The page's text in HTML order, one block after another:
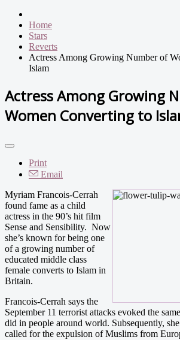
Home
Stars
Reverts
Actress Among Growing Number of
Islam
Actress Among Growing
Women Converting to
Print
Email
Myriam Francois-Cerrah
found fame as a child
actress in the 90’s hit film
Sense and Sensibility. Now
she’s known for being one
of a growing number of
educated middle class
female converts to Islam in
Britain.
Francois-Cerrah says the
September 11 terrorist attacks evoked the
did in people around world. Subsequently,
called for the expulsion of Muslims from